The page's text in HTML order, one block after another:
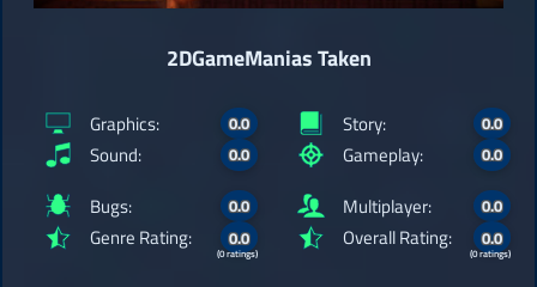
2DGameManias Taken
Graphics: 0.0
Sound: 0.0
Story: 0.0
Gameplay: 0.0
Bugs: 0.0
Genre Rating: 0.0
(0 ratings)
Multiplayer: 0.0
Overall Rating: 0.0
(0 ratings)